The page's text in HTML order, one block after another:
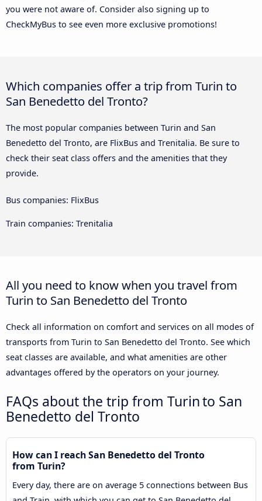
you were not aware of. Consider also signing up to
CheckMyBus to see even more exclusive promotions!
Which companies offer a trip from Turin to
San Benedetto del Tronto?
The most popular companies between Turin and San
Benedetto del Tronto, are FlixBus and Trenitalia. Be sure to
check their seat class offers and the amenities that they
provide.
Bus companies: FlixBus
Train companies: Trenitalia
All you need to know when you travel from
Turin to San Benedetto del Tronto
Check all information on comfort and services on all modes of
transports from Turin to San Benedetto del Tronto. See which
seat classes are available, and what amenities are other
advantages offered by the operators on your journey.
FAQs about the trip from Turin to San
Benedetto del Tronto
How can I reach San Benedetto del Tronto
from Turin?
Every day, there are on average 5 connections between Bus